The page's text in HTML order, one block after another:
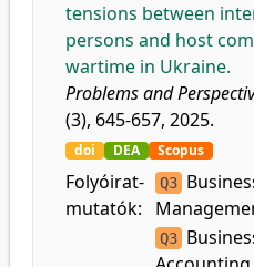
tensions between
persons and host
wartime in Ukraine.
Problems and
(3), 645-657, 2025.
doi DEA Scopus
Folyóirat-
mutatók:
Q3
Q3